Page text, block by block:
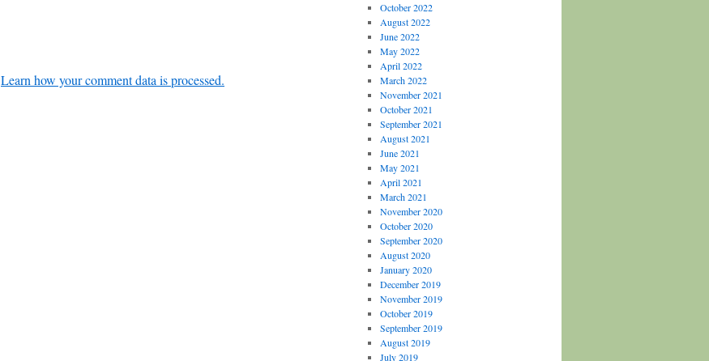
Learn how your comment data is processed.
October 2022
August 2022
June 2022
May 2022
April 2022
March 2022
November 2021
October 2021
September 2021
August 2021
June 2021
May 2021
April 2021
March 2021
November 2020
October 2020
September 2020
August 2020
January 2020
December 2019
November 2019
October 2019
September 2019
August 2019
July 2019